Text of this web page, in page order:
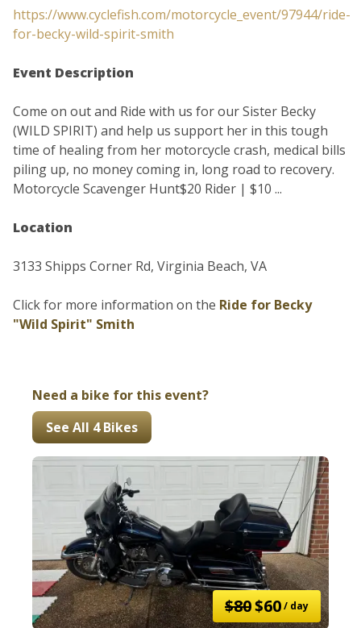
https://www.cyclefish.com/motorcycle_event/97944/ride-
for-becky-wild-spirit-smith
Event Description
Come on out and Ride with us for our Sister Becky
(WILD SPIRIT) and help us support her in this tough
time of healing from her motorcycle crash, medical bills
piling up, no money coming in, long road to recovery.
Motorcycle Scavenger Hunt$20 Rider | $10 ...
Location
3133 Shipps Corner Rd, Virginia Beach, VA
Click for more information on the Ride for Becky
"Wild Spirit" Smith
Need a bike for this event?
See All 4 Bikes
$80$60/ day